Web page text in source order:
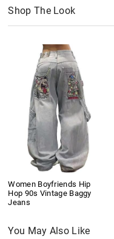
Shop The Look
Women Boyfriends Hip
Hop 90s Vintage Baggy
Jeans
You May Also Like